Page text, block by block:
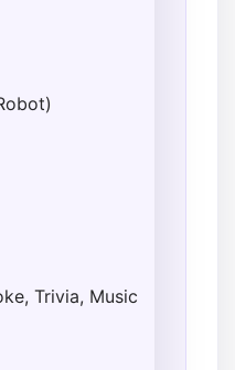
Trivia, Music